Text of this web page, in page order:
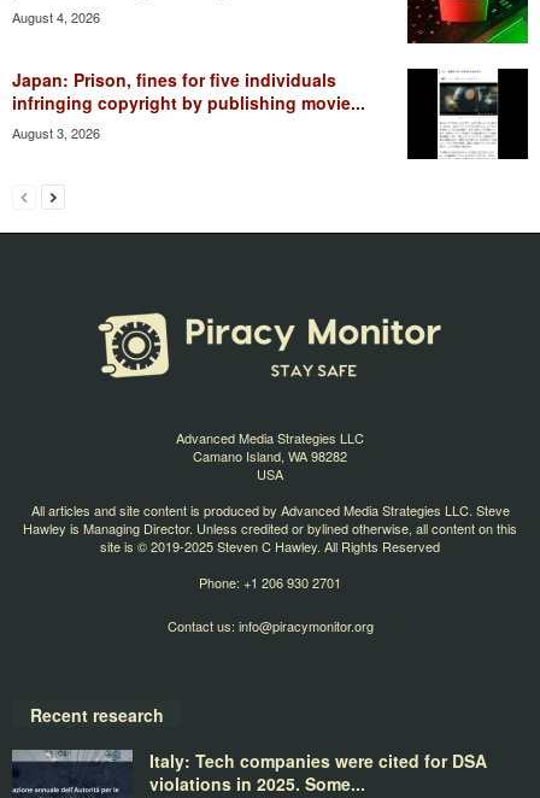
August 4, 2026
Japan: Prison, fines for five individuals
infringing copyright by publishing movie...
August 3, 2026
Advanced Media Strategies LLC
Camano Island, WA 98282
USA
All articles and site content is produced by Advanced Media Strategies LLC. Steve
Hawley is Managing Director. Unless credited or bylined otherwise, all content on this
site is © 2019-2025 Steven C Hawley. All Rights Reserved
Phone: +1 206 930 2701
Contact us: info@piracymonitor.org
Recent research
Italy: Tech companies were cited for DSA
violations in 2025. Some...